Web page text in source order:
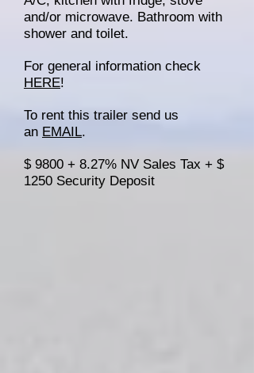
and/or microwave. Bathroom with
shower and toilet.
For general information check
HERE!
To rent this trailer send us
an EMAIL.
$ 9800 + 8.27% NV Sales Tax + $
1250 Security Deposit